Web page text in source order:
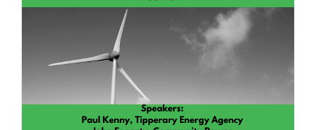
Energy Democracy and Community Power
Webinar Recording now Online